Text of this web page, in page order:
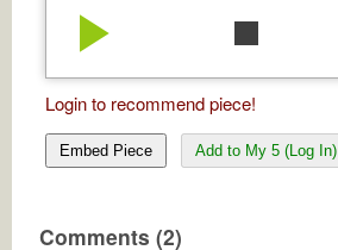
play_arrow stop
Login to recommend piece!
Embed Piece Add to My 5 (Log In)
Comments (2)